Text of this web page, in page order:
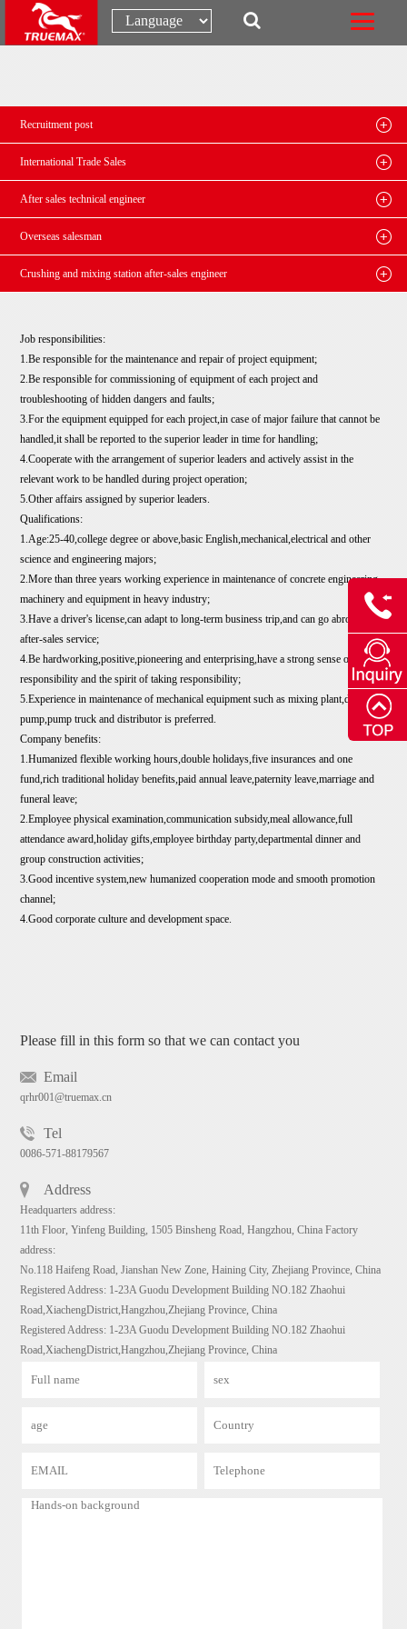
Recruitment post
International Trade Sales
After sales technical engineer
Overseas salesman
Crushing and mixing station after-sales engineer
Job responsibilities:
1.Be responsible for the maintenance and repair of project equipment;
2.Be responsible for commissioning of equipment of each project and
troubleshooting of hidden dangers and faults;
3.For the equipment equipped for each project,in case of major failure that cannot be
handled,it shall be reported to the superior leader in time for handling;
4.Cooperate with the arrangement of superior leaders and actively assist in the
relevant work to be handled during project operation;
5.Other affairs assigned by superior leaders.
Qualifications:
1.Age:25-40,college degree or above,basic English,mechanical,electrical and other
science and engineering majors;
2.More than three years working experience in maintenance of concrete engineering
machinery and equipment in heavy industry;
3.Have a driver's license,can adapt to long-term business trip,and can go abroad for
after-sales service;
4.Be hardworking,positive,pioneering and enterprising,have a strong sense of
responsibility and the spirit of taking responsibility;
5.Experience in maintenance of mechanical equipment such as mixing plant,drag
pump,pump truck and distributor is preferred.
Company benefits:
1.Humanized flexible working hours,double holidays,five insurances and one
fund,rich traditional holiday benefits,paid annual leave,paternity leave,marriage and
funeral leave;
2.Employee physical examination,communication subsidy,meal allowance,full
attendance award,holiday gifts,employee birthday party,departmental dinner and
group construction activities;
3.Good incentive system,new humanized cooperation mode and smooth promotion
channel;
4.Good corporate culture and development space.
Please fill in this form so that we can contact you
Email
qrhr001@truemax.cn
Tel
0086-571-88179567
Address
Headquarters address:
11th Floor, Yinfeng Building, 1505 Binsheng Road, Hangzhou, China Factory
address:
No.118 Haifeng Road, Jianshan New Zone, Haining City, Zhejiang Province, China
Registered Address: 1-23A Guodu Development Building NO.182 Zhaohui
Road,XiachengDistrict,Hangzhou,Zhejiang Province, China
Registered Address: 1-23A Guodu Development Building NO.182 Zhaohui
Road,XiachengDistrict,Hangzhou,Zhejiang Province, China